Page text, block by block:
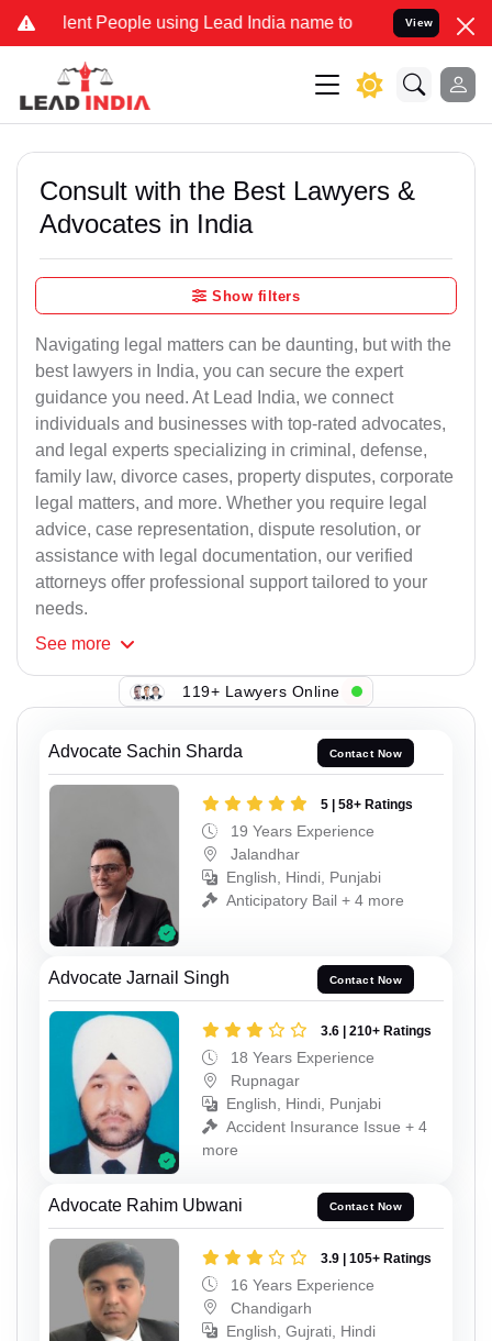
People using Lead India name to Resolve your Legal
View
Consult with the Best Lawyers &
Advocates in India
Show filters
Navigating legal matters can be daunting, but with the
best lawyers in India, you can secure the expert
guidance you need. At Lead India, we connect
individuals and businesses with top-rated advocates,
and legal experts specializing in criminal, defense,
family law, divorce cases, property disputes, corporate
legal matters, and more. Whether you require legal
advice, case representation, dispute resolution, or
assistance with legal documentation, our verified
attorneys offer professional support tailored to your
needs.
See more
119+ Lawyers Online
Advocate Sachin Sharda Contact Now
5 | 58+ Ratings
19 Years Experience
Jalandhar
English, Hindi, Punjabi
Anticipatory Bail + 4 more
Advocate Jarnail Singh Contact Now
3.6 | 210+ Ratings
18 Years Experience
Rupnagar
English, Hindi, Punjabi
Accident Insurance Issue + 4
more
Advocate Rahim Ubwani Contact Now
3.9 | 105+ Ratings
16 Years Experience
Chandigarh
English, Gujrati, Hindi